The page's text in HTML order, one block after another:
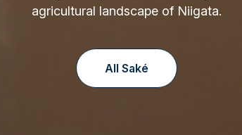
agricultural landscape of Niigata.
All Saké